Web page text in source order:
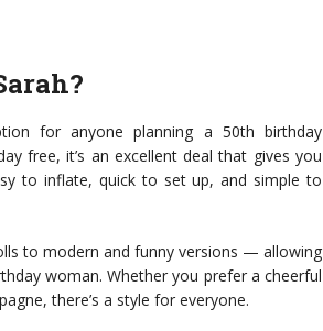
for anyone planning a 50th birthday
free, it’s an excellent deal that gives you
to inflate, quick to set up, and simple to
to modern and funny versions — allowing
woman. Whether you prefer a cheerful
there’s a style for everyone.